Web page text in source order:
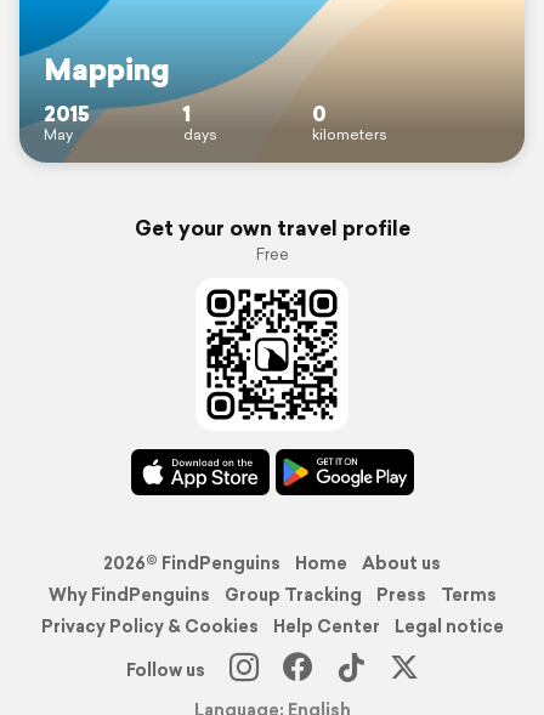
Mapping
2015
May
1
days
0
kilometers
Get your own travel profile
Free
2026© FindPenguins Home
About us
Why FindPenguins
Group Tracking Press
Terms
Privacy Policy & Cookies
Help Center
Legal notice
Follow us